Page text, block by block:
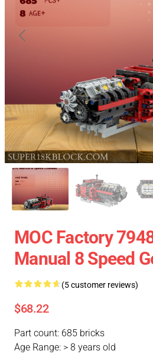
MOC Factory
Manual 8 Speed
(5 customer reviews)
$68.22
Part count: 685 bricks
Age Range: > 8 years old